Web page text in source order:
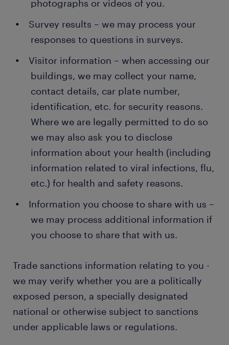
photographs or videos of you.
Survey results – we may process your
responses to questions in surveys.
Visitor information – when accessing our
buildings, we may collect your name,
contact details, car plate number,
identification, etc. for security reasons.
Where we are legally permitted to do so
we may also ask you to disclose
information about your health (including
information related to viral infections, flu,
etc.) for health and safety reasons.
Information you choose to share with us –
we may process additional information if
you choose to share that with us.
Trade sanctions information relating to you -
we may verify whether you are a politically
exposed person, a specially designated
national or otherwise subject to sanctions
under applicable laws or regulations.